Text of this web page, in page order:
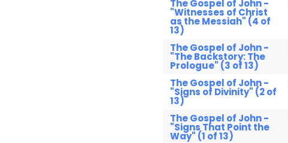
The Gospel of John -
"Witnesses of Christ
as the Messiah" (4 of
13)
The Gospel of John -
"The Backstory: The
Prologue" (3 of 13)
The Gospel of John -
"Signs of Divinity" (2 of
13)
The Gospel of John -
"Signs That Point the
Way" (1 of 13)